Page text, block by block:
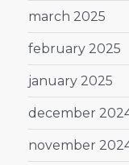
march 2025
february 2025
january 2025
december
november